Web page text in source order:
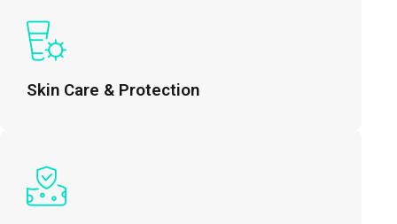
Skin Care & Protection